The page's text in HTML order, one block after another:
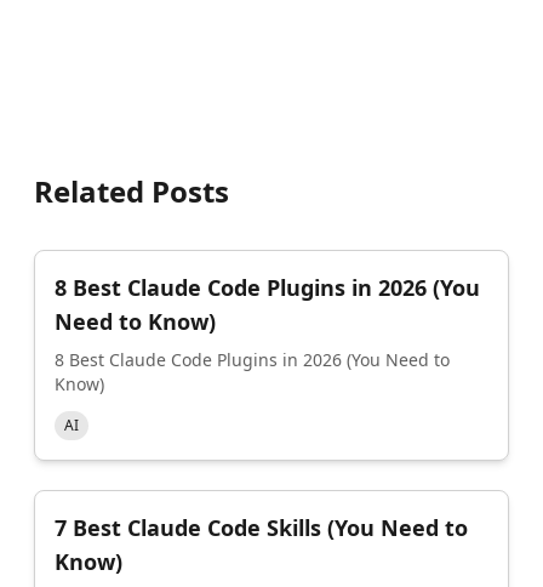
Related Posts
8 Best Claude Code Plugins in 2026 (You
Need to Know)
8 Best Claude Code Plugins in 2026 (You Need to
Know)
AI
7 Best Claude Code Skills (You Need to
Know)